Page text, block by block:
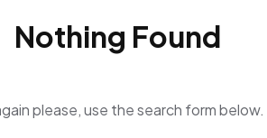
Nothing Found
please, use the search form below.